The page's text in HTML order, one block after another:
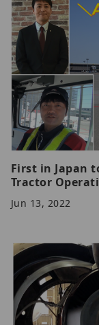
First in Japan
Tractor
Jun 13, 2022